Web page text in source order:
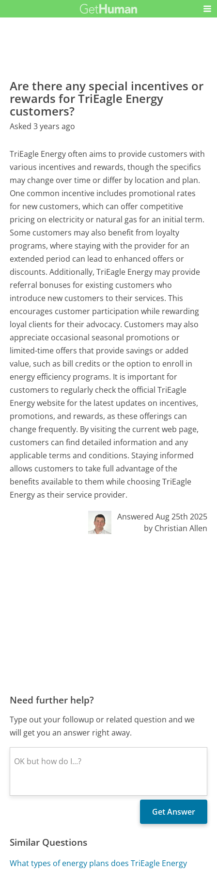
Are there any special incentives or
rewards for TriEagle Energy
customers?
Asked 3 years ago
TriEagle Energy often aims to provide customers with
various incentives and rewards, though the specifics
may change over time or differ by location and plan.
One common incentive includes promotional rates
for new customers, which can offer competitive
pricing on electricity or natural gas for an initial term.
Some customers may also benefit from loyalty
programs, where staying with the provider for an
extended period can lead to enhanced offers or
discounts. Additionally, TriEagle Energy may provide
referral bonuses for existing customers who
introduce new customers to their services. This
encourages customer participation while rewarding
loyal clients for their advocacy. Customers may also
appreciate occasional seasonal promotions or
limited-time offers that provide savings or added
value, such as bill credits or the option to enroll in
energy efficiency programs. It is important for
customers to regularly check the official TriEagle
Energy website for the latest updates on incentives,
promotions, and rewards, as these offerings can
change frequently. By visiting the current web page,
customers can find detailed information and any
applicable terms and conditions. Staying informed
allows customers to take full advantage of the
benefits available to them while choosing TriEagle
Energy as their service provider.
Answered Aug 25th 2025
by Christian Allen
Need further help?
Type out your followup or related question and we
will get you an answer right away.
Similar Questions
What types of energy plans does TriEagle Energy